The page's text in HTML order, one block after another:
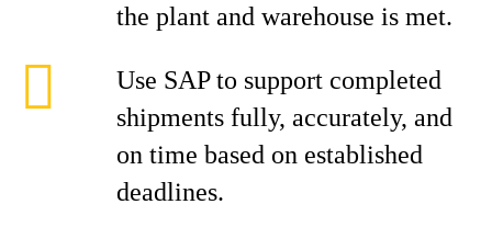
the plant and warehouse is met.
Use SAP to support completed
shipments fully, accurately, and
on time based on established
deadlines.